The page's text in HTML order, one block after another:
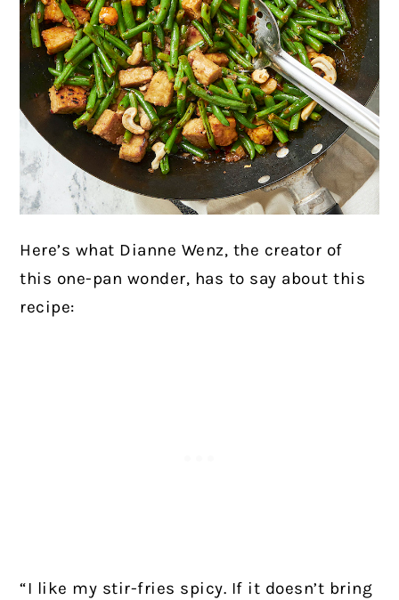
Here’s what Dianne Wenz, the creator of
this one-pan wonder, has to say about this
recipe:
“I like my stir-fries spicy. If it doesn’t bring